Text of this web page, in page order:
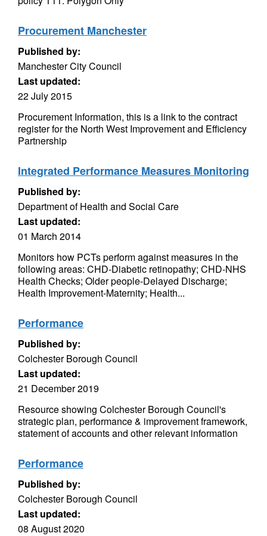
Procurement Manchester
Published by:
Manchester City Council
Last updated:
22 July 2015
Procurement Information, this is a link to the contract
register for the North West Improvement and Efficiency
Partnership
Integrated Performance Measures Monitoring
Published by:
Department of Health and Social Care
Last updated:
01 March 2014
Monitors how PCTs perform against measures in the
following areas: CHD-Diabetic retinopathy; CHD-NHS
Health Checks; Older people-Delayed Discharge;
Health Improvement-Maternity; Health...
Performance
Published by:
Colchester Borough Council
Last updated:
21 December 2019
Resource showing Colchester Borough Council's
strategic plan, performance & improvement framework,
statement of accounts and other relevant information
Performance
Published by:
Colchester Borough Council
Last updated:
08 August 2020